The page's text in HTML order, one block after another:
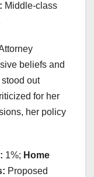
Middle-class
beliefs and
out
for her
her policy
1%; Home
Proposed